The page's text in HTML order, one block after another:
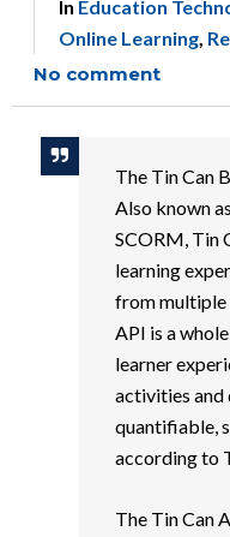
In Education
Online Learning,
No comment
The Tin Can
Also known
SCORM, Tin
learning
from multiple
API is a
learner
activities and
quantifiable,
according to
The Tin Can